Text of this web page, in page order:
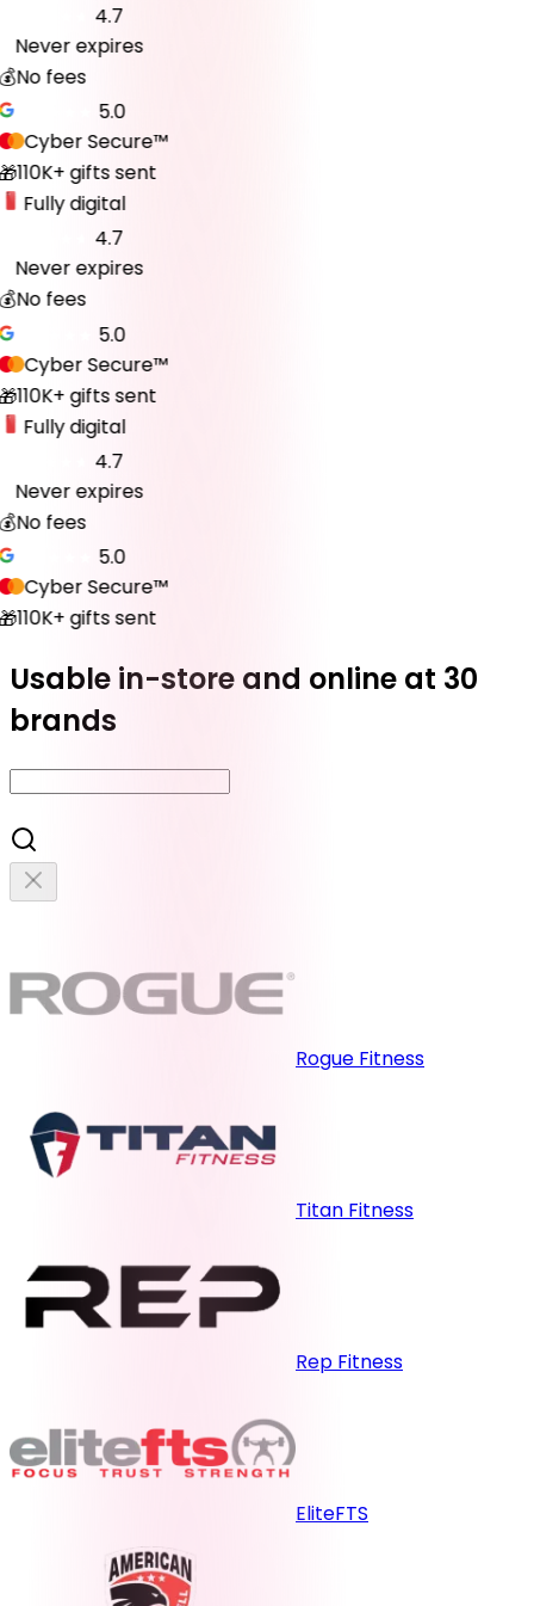
4.7
Never expires
No fees
5.0
Cyber Secure™
110K+ gifts sent
Fully digital
4.7
Never expires
No fees
5.0
Cyber Secure™
110K+ gifts sent
Fully digital
4.7
Never expires
No fees
5.0
Cyber Secure™
110K+ gifts sent
Usable in-store and online at 30
brands
Rogue Fitness
Titan Fitness
Rep Fitness
EliteFTS